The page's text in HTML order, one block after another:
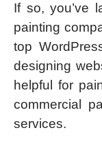
If so, you’ve
painting
top
designing
helpful for
commercial
services.